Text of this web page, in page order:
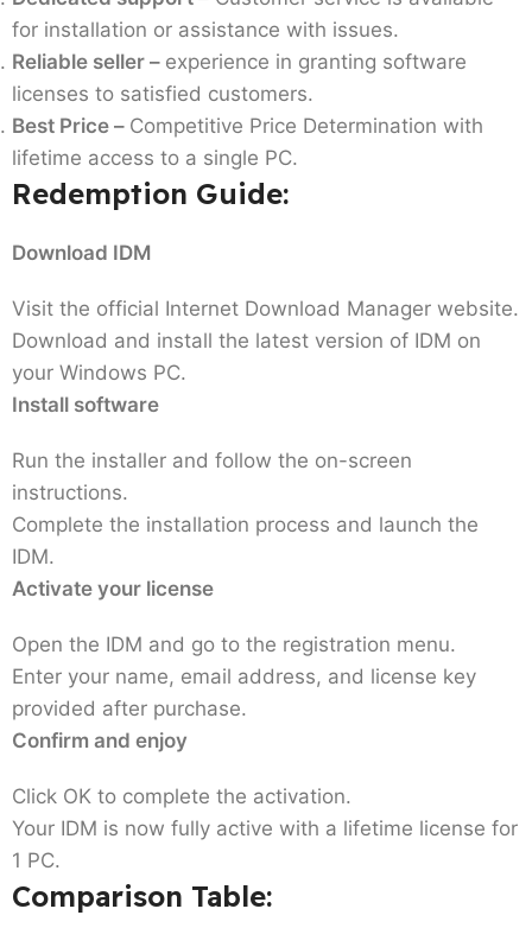
for installation or assistance with issues.
Reliable seller – experience in granting software
licenses to satisfied customers.
Best Price – Competitive Price Determination with
lifetime access to a single PC.
Redemption Guide:
Download IDM
Visit the official Internet Download Manager website.
Download and install the latest version of IDM on
your Windows PC.
Install software
Run the installer and follow the on-screen
instructions.
Complete the installation process and launch the
IDM.
Activate your license
Open the IDM and go to the registration menu.
Enter your name, email address, and license key
provided after purchase.
Confirm and enjoy
Click OK to complete the activation.
Your IDM is now fully active with a lifetime license for
1 PC.
Comparison Table: